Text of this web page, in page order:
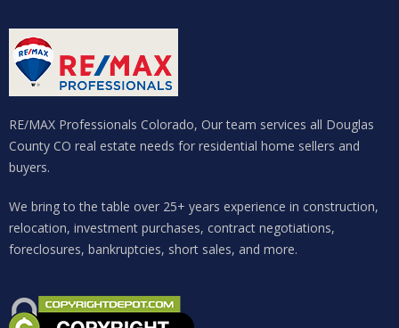
RE/MAX Professionals Colorado, Our team services all Douglas
County CO real estate needs for residential home sellers and
buyers.
We bring to the table over 25+ years experience in construction,
relocation, investment purchases, contract negotiations,
foreclosures, bankruptcies, short sales, and more.
Password
Lost your password?